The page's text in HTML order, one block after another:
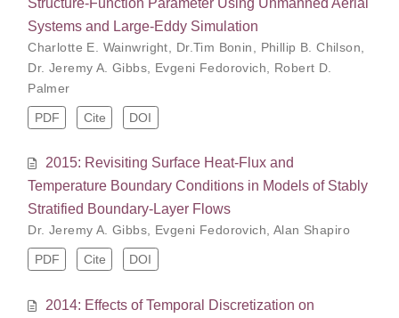
Systems and Large-Eddy Simulation
Charlotte E. Wainwright, Dr.Tim Bonin, Phillip B. Chilson,
Dr. Jeremy A. Gibbs, Evgeni Fedorovich, Robert D.
Palmer
PDF Cite DOI
2015: Revisiting Surface Heat-Flux and
Temperature Boundary Conditions in Models of Stably
Stratified Boundary-Layer Flows
Dr. Jeremy A. Gibbs, Evgeni Fedorovich, Alan Shapiro
PDF Cite DOI
2014: Effects of Temporal Discretization on